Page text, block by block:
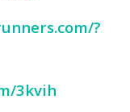
?
3kvih